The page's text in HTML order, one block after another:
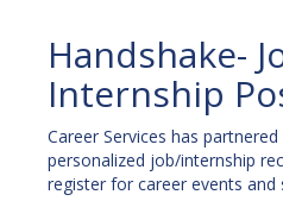
Handshake-
Internship
Career Services has
personalized job/internship
register for career events and